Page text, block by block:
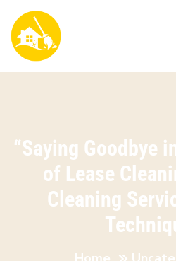
“Saying Goodbye
of Lease
Cleaning